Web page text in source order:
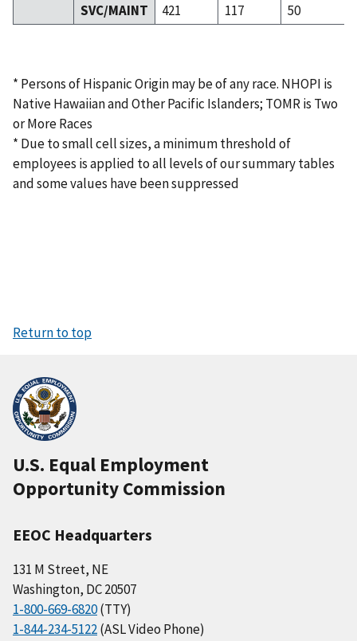
SVC/MAINT
421 117 50
* Persons of Hispanic Origin may be of any race. NHOPI is
Native Hawaiian and Other Pacific Islanders; TOMR is Two
or More Races
* Due to small cell sizes, a minimum threshold of
employees is applied to all levels of our summary tables
and some values have been suppressed
Return to top
U.S. Equal Employment
Opportunity Commission
EEOC Headquarters
131 M Street, NE
Washington, DC 20507
1-800-669-6820(TTY)
1-844-234-5122(ASL Video Phone)